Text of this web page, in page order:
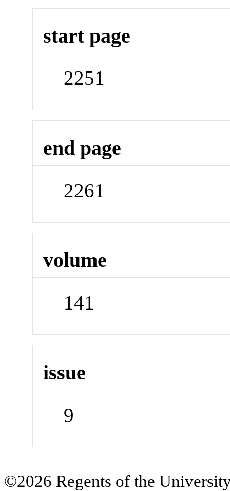
start page
2251
end page
2261
volume
141
issue
9
©2026 Regents of the